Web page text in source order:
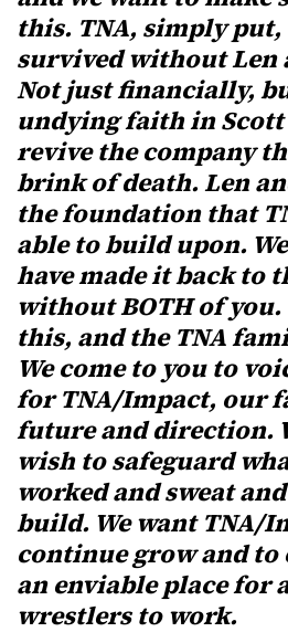
this. TNA, simply
survived without Len
Not just financially,
undying faith in Scott
revive the company
brink of death. Len
the foundation that
able to build upon.
have made it back to
without BOTH of
this, and the TNA
We come to you to
for TNA/Impact, our
future and direction.
wish to safeguard
worked and sweat
build. We want TNA/
continue grow and to
an enviable place for
wrestlers to work.